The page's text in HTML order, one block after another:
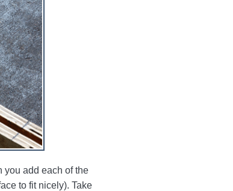
you add each of the
to fit nicely). Take